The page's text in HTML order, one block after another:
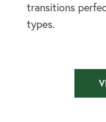
transitions
types.